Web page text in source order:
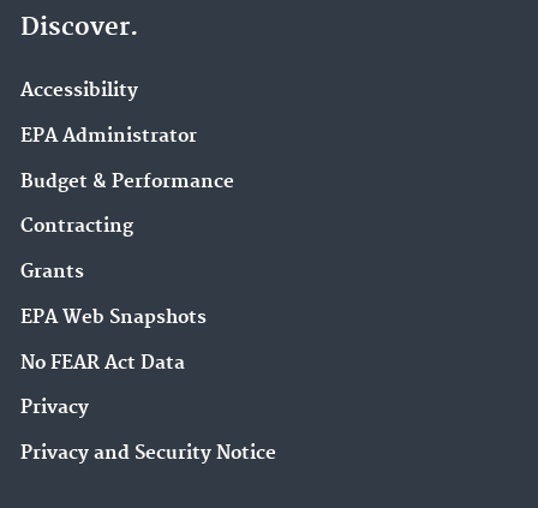
Discover.
Accessibility
EPA Administrator
Budget & Performance
Contracting
Grants
EPA Web Snapshots
No FEAR Act Data
Privacy
Privacy and Security Notice